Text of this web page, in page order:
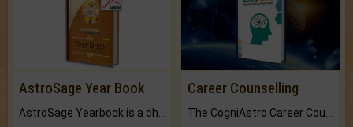
AstroSage Year Book Career Counselling